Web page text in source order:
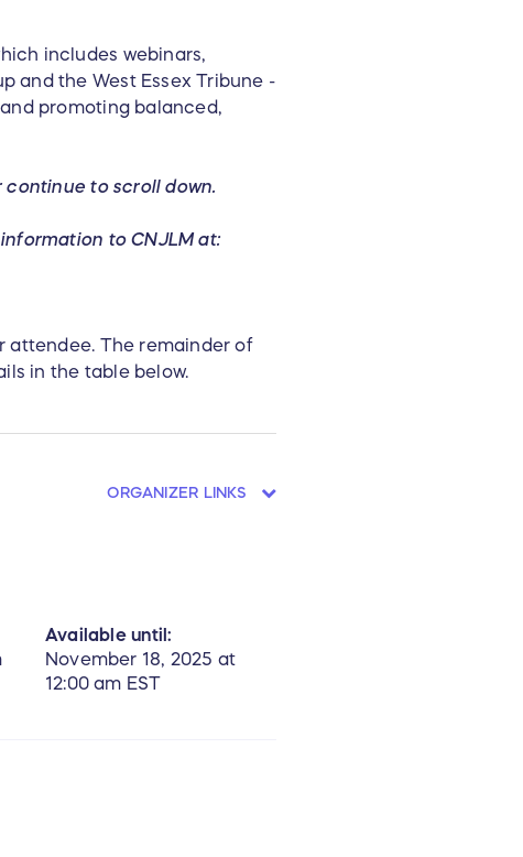
includes webinars,
and the West Essex Tribune -
promoting balanced,
continue to scroll down.
to CNJLM at:
attendee. The remainder of
in the table below.
ORGANIZER LINKS
Available until:
November 18, 2025 at
12:00 am EST